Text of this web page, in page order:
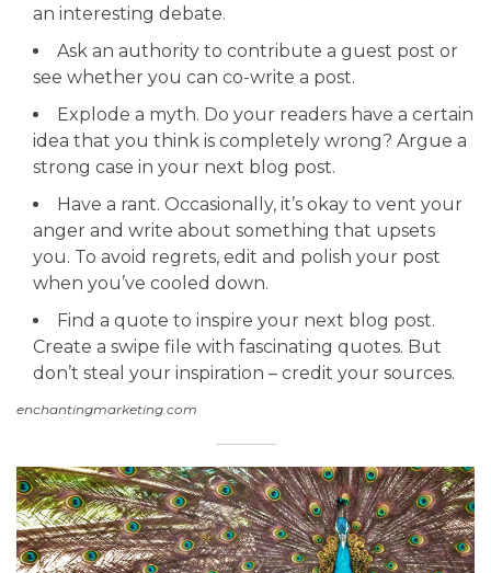
an interesting debate.
Ask an authority to contribute a guest post or
see whether you can co-write a post.
Explode a myth. Do your readers have a certain
idea that you think is completely wrong? Argue a
strong case in your next blog post.
Have a rant. Occasionally, it’s okay to vent your
anger and write about something that upsets
you. To avoid regrets, edit and polish your post
when you’ve cooled down.
Find a quote to inspire your next blog post.
Create a swipe file with fascinating quotes. But
don’t steal your inspiration – credit your sources.
enchantingmarketing.com